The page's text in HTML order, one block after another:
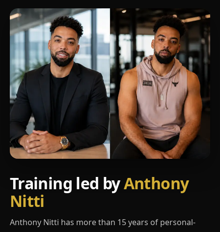
Training led byAnthony
Nitti
Anthony Nitti has more than 15 years of personal-